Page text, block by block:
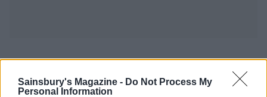
Sainsbury's Magazine - Do Not Process My
Personal Information
YOU MIGHT ALSO LIKE...